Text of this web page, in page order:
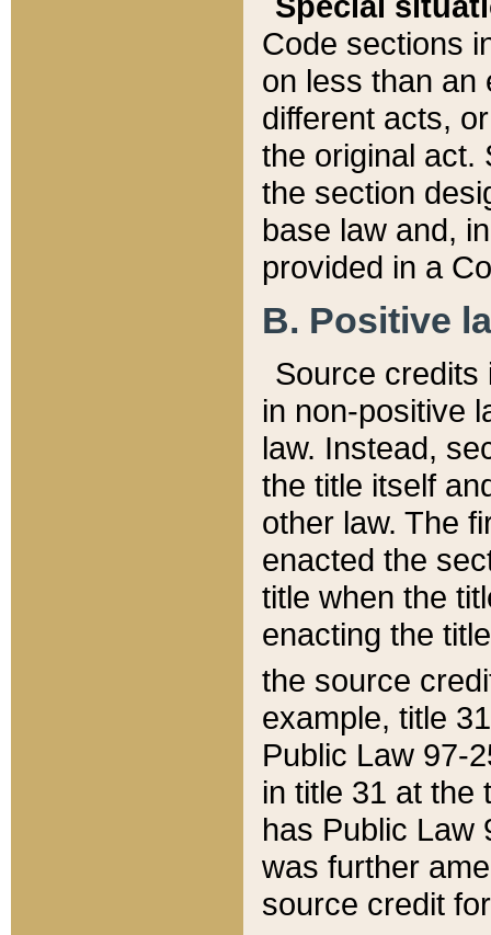
Code sections
on less than an
different acts,
the original act.
the section
base law and,
provided in a
B. Positive
Source credits
in non-positive
law. Instead,
the title itself
other law. The
enacted the
title when the
enacting the
the source
example, title
Public Law 97-
in title 31 at the
has Public Law
was further
source credit